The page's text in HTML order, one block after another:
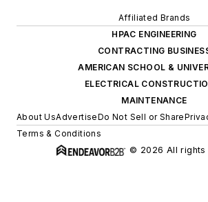
Affiliated Brands
HPAC ENGINEERING
CONTRACTING
AMERICAN SCHOOL &
ELECTRICAL
MAINTENANCE
About UsAdvertiseDo Not Sell or Share
Terms & Conditions
© 2026 All rights